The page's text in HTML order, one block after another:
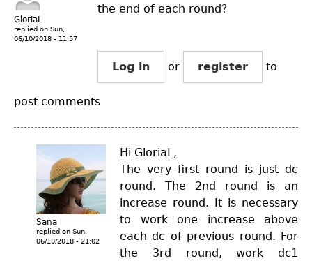
GloriaL
replied on Sun,
06/10/2018 - 11:57
the end of each round?
Log in or register to
post comments
Sana
replied on Sun,
06/10/2018 - 21:02
Hi GloriaL,
The very first round is just dc
round. The 2nd round is an
increase round. It is necessary
to work one increase above
each dc of previous round. For
the 3rd round, work dc1